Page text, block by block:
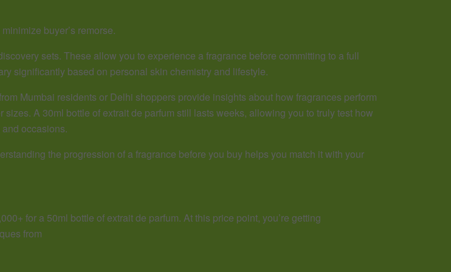
buyer’s remorse.
sets. These allow you to experience a fragrance before committing to a full
significantly based on personal skin chemistry and lifestyle.
Mumbai residents or Delhi shoppers provide insights about how fragrances perform
A 30ml bottle of extrait de parfum still lasts weeks, allowing you to truly test how
occasions.
the progression of a fragrance before you buy helps you match it with your
for a 50ml bottle of extrait de parfum. At this price point, you’re getting
from